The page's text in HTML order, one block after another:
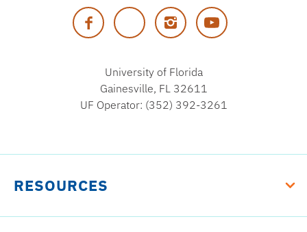
of
Florida
Facebook Twitter InstagramYouTube
University of Florida
Gainesville, FL 32611
UF Operator: (352) 392-3261
RESOURCES